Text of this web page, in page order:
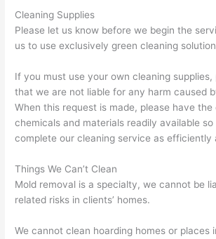
Cleaning Supplies
Please let us know before we begin the
us to use exclusively green cleaning
If you must use your own cleaning supplies,
that we are not liable for any harm caused
When this request is made, please have the
chemicals and materials readily available
complete our cleaning service as efficiently
Things We Can’t Clean
Mold removal is a specialty, we cannot be
related risks in clients’ homes.
We cannot clean hoarding homes or places